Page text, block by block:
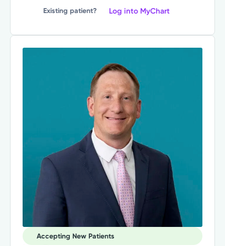
Existing patient? Log into MyChart
Accepting New Patients